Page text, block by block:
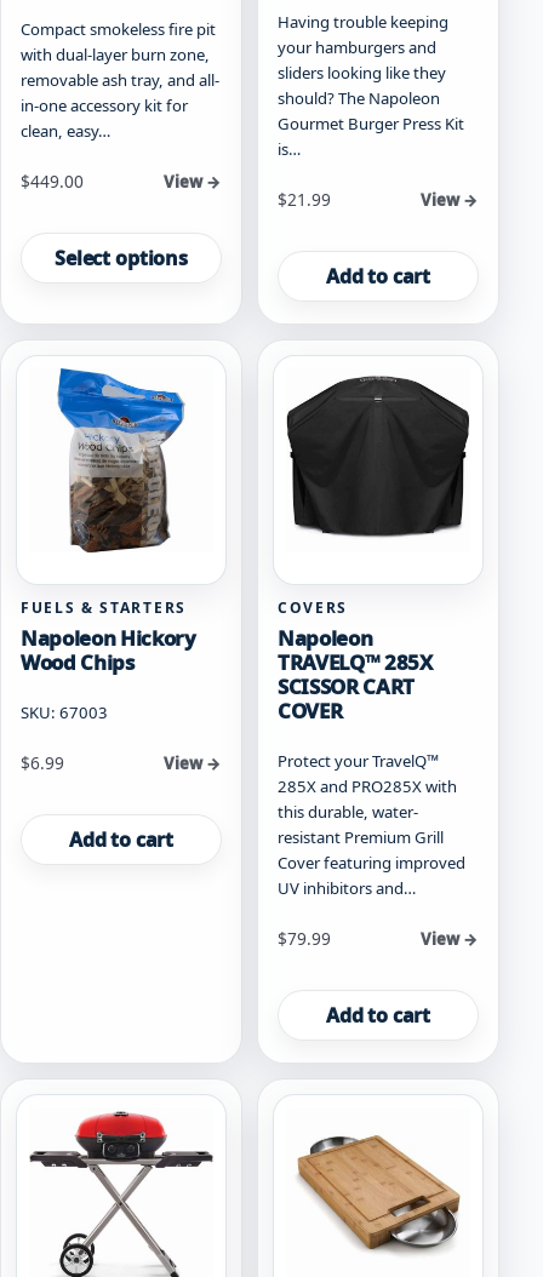
Compact smokeless fire pit
with dual-layer burn zone,
removable ash tray, and all-
in-one accessory kit for
clean, easy…
Starting at
$449.00 View →
Select options
product
has
variants.
The
options
may
chosen
product
page
Having trouble keeping
your hamburgers and
sliders looking like they
should? The Napoleon
Gourmet Burger Press Kit
is…
$21.99 View →
Add to cart
FUELS & STARTERS
Napoleon Hickory
Wood Chips
SKU: 67003
$6.99 View →
Add to cart
COVERS
Napoleon
TRAVELQ™ 285X
SCISSOR CART
COVER
Protect your TravelQ™
285X and PRO285X with
this durable, water-
resistant Premium Grill
Cover featuring improved
UV inhibitors and…
$79.99 View →
Add to cart